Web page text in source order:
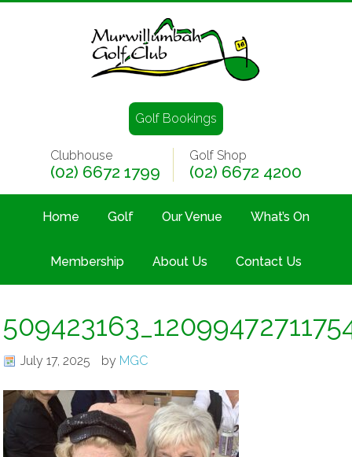
Golf Bookings
Clubhouse
(02) 6672 1799
Golf Shop
(02) 6672 4200
Home Golf Our Venue What’s On
Membership About Us Contact Us
July 17, 2025 by MGC